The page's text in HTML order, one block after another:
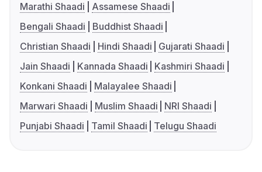
Marathi Shaadi
Assamese Shaadi
Bengali Shaadi
Buddhist Shaadi
Christian Shaadi
Hindi Shaadi
Gujarati Shaadi
Jain Shaadi
Kannada Shaadi
Kashmiri Shaadi
Konkani Shaadi
Malayalee Shaadi
Marwari Shaadi
Muslim Shaadi
NRI Shaadi
Punjabi Shaadi
Tamil Shaadi Telugu Shaadi